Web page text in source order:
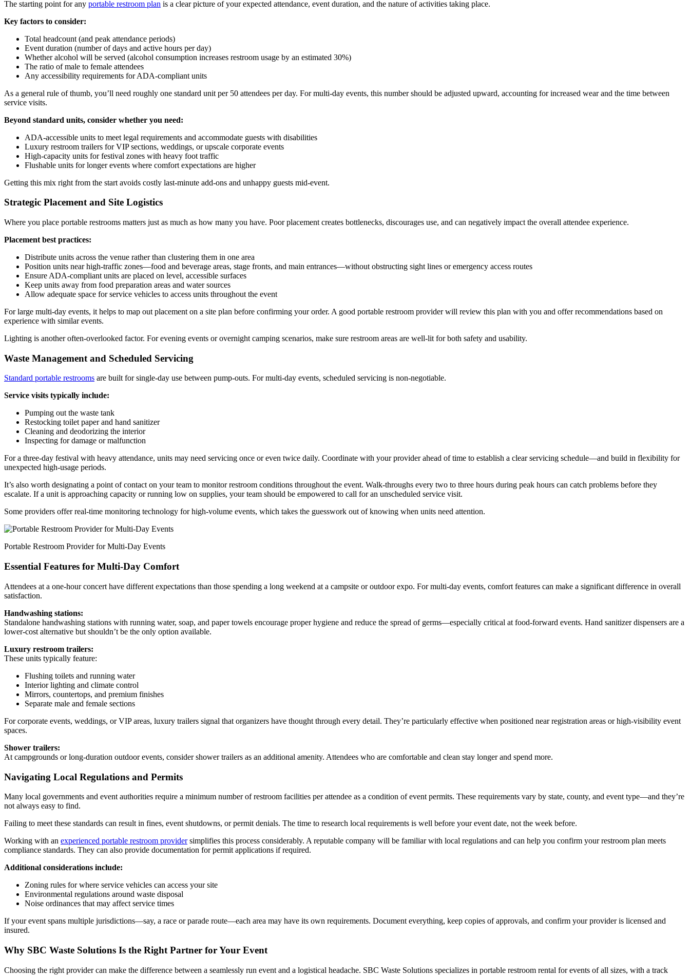
The starting point for any portable restroom plan is a clear picture of your expected attendance, event duration, and the nature of activities taking place.
Key factors to consider:
Total headcount (and peak attendance periods)
Event duration (number of days and active hours per day)
Whether alcohol will be served (alcohol consumption increases restroom usage by an estimated 30%)
The ratio of male to female attendees
Any accessibility requirements for ADA-compliant units
As a general rule of thumb, you’ll need roughly one standard unit per 50 attendees per day. For multi-day events, this number should be adjusted upward, accounting for increased wear and the time between
service visits.
Beyond standard units, consider whether you need:
ADA-accessible units to meet legal requirements and accommodate guests with disabilities
Luxury restroom trailers for VIP sections, weddings, or upscale corporate events
High-capacity units for festival zones with heavy foot traffic
Flushable units for longer events where comfort expectations are higher
Getting this mix right from the start avoids costly last-minute add-ons and unhappy guests mid-event.
Strategic Placement and Site Logistics
Where you place portable restrooms matters just as much as how many you have. Poor placement creates bottlenecks, discourages use, and can negatively impact the overall attendee experience.
Placement best practices:
Distribute units across the venue rather than clustering them in one area
Position units near high-traffic zones—food and beverage areas, stage fronts, and main entrances—without obstructing sight lines or emergency access routes
Ensure ADA-compliant units are placed on level, accessible surfaces
Keep units away from food preparation areas and water sources
Allow adequate space for service vehicles to access units throughout the event
For large multi-day events, it helps to map out placement on a site plan before confirming your order. A good portable restroom provider will review this plan with you and offer recommendations based on
experience with similar events.
Lighting is another often-overlooked factor. For evening events or overnight camping scenarios, make sure restroom areas are well-lit for both safety and usability.
Waste Management and Scheduled Servicing
Standard portable restrooms are built for single-day use between pump-outs. For multi-day events, scheduled servicing is non-negotiable.
Service visits typically include:
Pumping out the waste tank
Restocking toilet paper and hand sanitizer
Cleaning and deodorizing the interior
Inspecting for damage or malfunction
For a three-day festival with heavy attendance, units may need servicing once or even twice daily. Coordinate with your provider ahead of time to establish a clear servicing schedule—and build in flexibility for
unexpected high-usage periods.
It’s also worth designating a point of contact on your team to monitor restroom conditions throughout the event. Walk-throughs every two to three hours during peak hours can catch problems before they
escalate. If a unit is approaching capacity or running low on supplies, your team should be empowered to call for an unscheduled service visit.
Some providers offer real-time monitoring technology for high-volume events, which takes the guesswork out of knowing when units need attention.
Portable Restroom Provider for Multi-Day Events
Essential Features for Multi-Day Comfort
Attendees at a one-hour concert have different expectations than those spending a long weekend at a campsite or outdoor expo. For multi-day events, comfort features can make a significant difference in overall
satisfaction.
Handwashing stations:
Standalone handwashing stations with running water, soap, and paper towels encourage proper hygiene and reduce the spread of germs—especially critical at food-forward events. Hand sanitizer dispensers are a
lower-cost alternative but shouldn’t be the only option available.
Luxury restroom trailers:
These units typically feature:
Flushing toilets and running water
Interior lighting and climate control
Mirrors, countertops, and premium finishes
Separate male and female sections
For corporate events, weddings, or VIP areas, luxury trailers signal that organizers have thought through every detail. They’re particularly effective when positioned near registration areas or high-visibility event
spaces.
Shower trailers:
At campgrounds or long-duration outdoor events, consider shower trailers as an additional amenity. Attendees who are comfortable and clean stay longer and spend more.
Navigating Local Regulations and Permits
Many local governments and event authorities require a minimum number of restroom facilities per attendee as a condition of event permits. These requirements vary by state, county, and event type—and they’re
not always easy to find.
Failing to meet these standards can result in fines, event shutdowns, or permit denials. The time to research local requirements is well before your event date, not the week before.
Working with an experienced portable restroom providersimplifies this process considerably. A reputable company will be familiar with local regulations and can help you confirm your restroom plan meets
compliance standards. They can also provide documentation for permit applications if required.
Additional considerations include:
Zoning rules for where service vehicles can access your site
Environmental regulations around waste disposal
Noise ordinances that may affect service times
If your event spans multiple jurisdictions—say, a race or parade route—each area may have its own requirements. Document everything, keep copies of approvals, and confirm your provider is licensed and
insured.
Why SBC Waste Solutions Is the Right Partner for Your Event
Choosing the right provider can make the difference between a seamlessly run event and a logistical headache. SBC Waste Solutions specializes in portable restroom rental for events of all sizes, with a track